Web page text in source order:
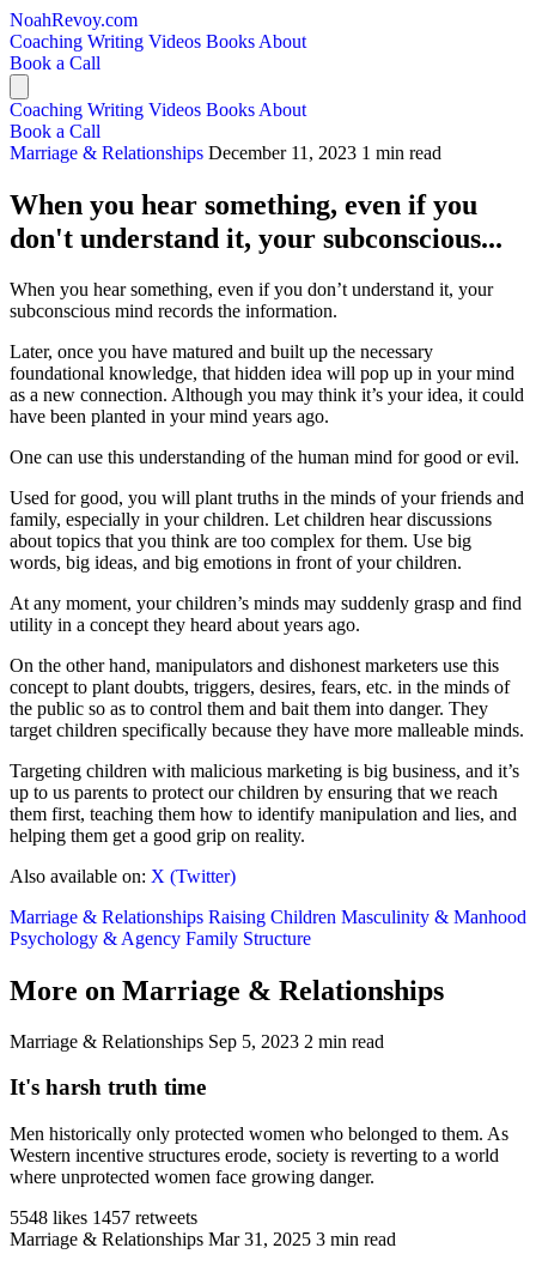
NoahRevoy.com
Coaching Writing Videos Books About
Book a Call
Coaching Writing Videos Books About
Book a Call
Marriage & Relationships December 11, 2023 1 min read
When you hear something, even if you
don't understand it, your subconscious...
When you hear something, even if you don’t understand it, your
subconscious mind records the information.
Later, once you have matured and built up the necessary
foundational knowledge, that hidden idea will pop up in your mind
as a new connection. Although you may think it’s your idea, it could
have been planted in your mind years ago.
One can use this understanding of the human mind for good or evil.
Used for good, you will plant truths in the minds of your friends and
family, especially in your children. Let children hear discussions
about topics that you think are too complex for them. Use big
words, big ideas, and big emotions in front of your children.
At any moment, your children’s minds may suddenly grasp and find
utility in a concept they heard about years ago.
On the other hand, manipulators and dishonest marketers use this
concept to plant doubts, triggers, desires, fears, etc. in the minds of
the public so as to control them and bait them into danger. They
target children specifically because they have more malleable minds.
Targeting children with malicious marketing is big business, and it’s
up to us parents to protect our children by ensuring that we reach
them first, teaching them how to identify manipulation and lies, and
helping them get a good grip on reality.
Also available on: X (Twitter)
Marriage & Relationships Raising Children Masculinity & Manhood
Psychology & Agency Family Structure
More on Marriage & Relationships
Marriage & Relationships Sep 5, 2023 2 min read
It's harsh truth time
Men historically only protected women who belonged to them. As
Western incentive structures erode, society is reverting to a world
where unprotected women face growing danger.
5548 likes 1457 retweets
Marriage & Relationships Mar 31, 2025 3 min read